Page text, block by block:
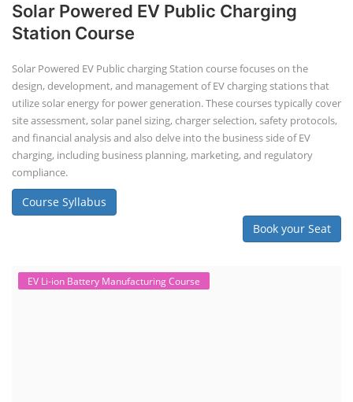
Solar Powered EV Public Charging
Station Course
Solar Powered EV Public charging Station course focuses on the
design, development, and management of EV charging stations that
utilize solar energy for power generation. These courses typically cover
site assessment, solar panel sizing, charger selection, safety protocols,
and financial analysis and also delve into the business side of EV
charging, including business planning, marketing, and regulatory
compliance.
Course Syllabus
Book your Seat
EV Li-ion Battery Manufacturing Course